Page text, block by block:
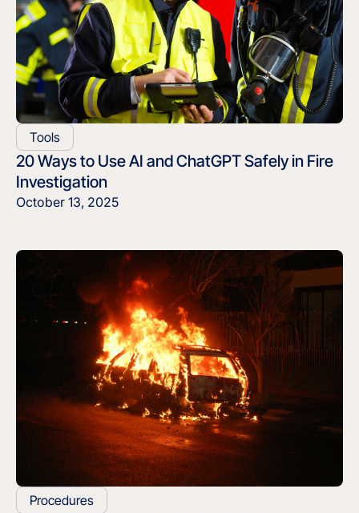
Tools
20 Ways to Use AI and ChatGPT Safely in Fire
Investigation
October 13, 2025
Procedures